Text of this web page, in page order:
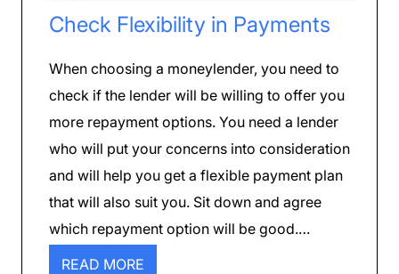
Check Flexibility in Payments
When choosing a moneylender, you need to
check if the lender will be willing to offer you
more repayment options. You need a lender
who will put your concerns into consideration
and will help you get a flexible payment plan
that will also suit you. Sit down and agree
which repayment option will be good.…
READ MORE